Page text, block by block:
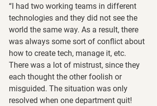
“​​I had two working teams in different
technologies and they did not see the
world the same way. As a result, there
was always some sort of conflict about
how to create tech, manage it, etc.
There was a lot of mistrust, since they
each thought the other foolish or
misguided. The situation was only
resolved when one department quit!